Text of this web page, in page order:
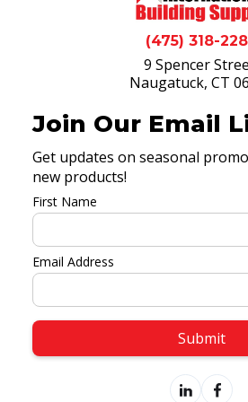
(475) 318-
9 Spencer
Naugatuck, CT
Join Our Email
Get updates on seasonal
new products!
First Name
Email Address